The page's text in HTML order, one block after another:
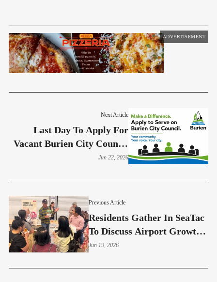
ADVERTISEMENT
Previous Article
Residents Gather In SeaTac
To Discuss Airport Growth
And Community Impacts
Jun 19, 2026
Next Article
Last Day To Apply For
Vacant Burien City Council
Seat Is June 26
Jun 22, 2026